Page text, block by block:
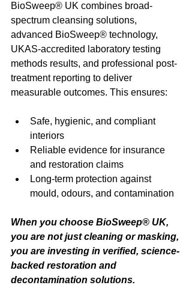
BioSweep® UK combines broad-
spectrum cleansing solutions,
advanced BioSweep® technology,
UKAS-accredited laboratory testing
methods results, and professional post-
treatment reporting to deliver
measurable outcomes. This ensures:
Safe, hygienic, and compliant
interiors
Reliable evidence for insurance
and restoration claims
Long-term protection against
mould, odours, and contamination
When you choose BioSweep® UK,
you are not just cleaning or masking,
you are investing in verified, science-
backed restoration and
decontamination solutions.